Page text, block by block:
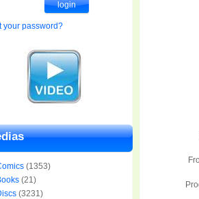
your password?
(1353)
(21)
(3231)